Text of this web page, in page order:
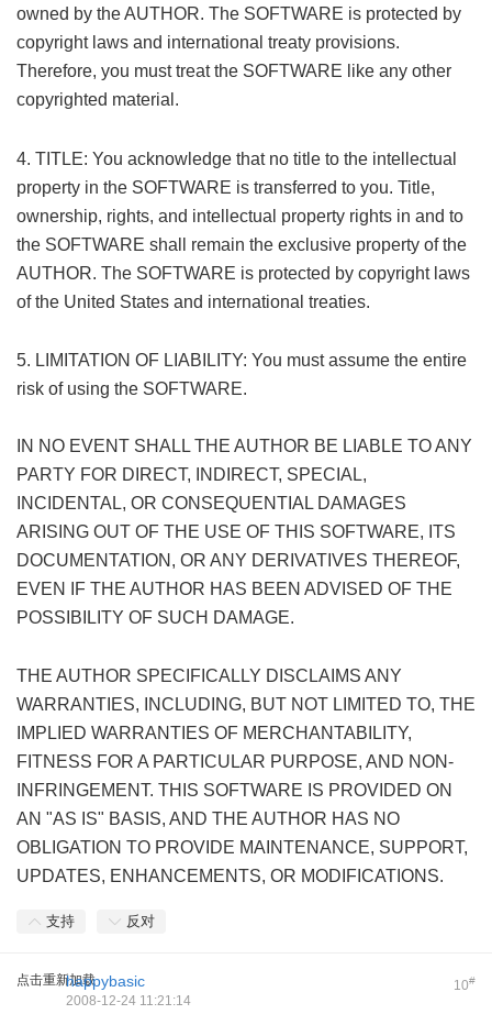
owned by the AUTHOR. The SOFTWARE is protected by
copyright laws and international treaty provisions.
Therefore, you must treat the SOFTWARE like any other
copyrighted material.
4. TITLE: You acknowledge that no title to the intellectual
property in the SOFTWARE is transferred to you. Title,
ownership, rights, and intellectual property rights in and to
the SOFTWARE shall remain the exclusive property of the
AUTHOR. The SOFTWARE is protected by copyright laws
of the United States and international treaties.
5. LIMITATION OF LIABILITY: You must assume the entire
risk of using the SOFTWARE.
IN NO EVENT SHALL THE AUTHOR BE LIABLE TO ANY
PARTY FOR DIRECT, INDIRECT, SPECIAL,
INCIDENTAL, OR CONSEQUENTIAL DAMAGES
ARISING OUT OF THE USE OF THIS SOFTWARE, ITS
DOCUMENTATION, OR ANY DERIVATIVES THEREOF,
EVEN IF THE AUTHOR HAS BEEN ADVISED OF THE
POSSIBILITY OF SUCH DAMAGE.
THE AUTHOR SPECIFICALLY DISCLAIMS ANY
WARRANTIES, INCLUDING, BUT NOT LIMITED TO, THE
IMPLIED WARRANTIES OF MERCHANTABILITY,
FITNESS FOR A PARTICULAR PURPOSE, AND NON-
INFRINGEMENT. THIS SOFTWARE IS PROVIDED ON
AN "AS IS" BASIS, AND THE AUTHOR HAS NO
OBLIGATION TO PROVIDE MAINTENANCE, SUPPORT,
UPDATES, ENHANCEMENTS, OR MODIFICATIONS.
支持 反对
点击重新加载 10#
happybasic
2008-12-24 11:21:14